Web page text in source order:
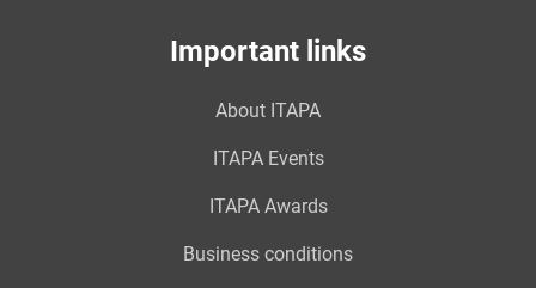
Important links
About ITAPA
ITAPA Events
ITAPA Awards
Business conditions